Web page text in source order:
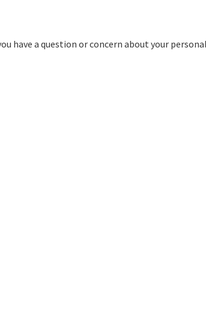
have a question or concern about your personal